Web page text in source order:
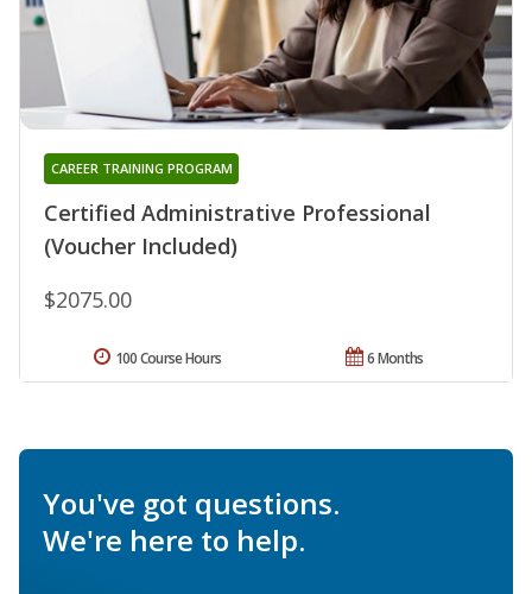
Certified Administrative Professional
(Voucher Included)
CAREER TRAINING PROGRAM
$2075.00
6 Months
100 Course Hours
You've got questions.
We're here to help.